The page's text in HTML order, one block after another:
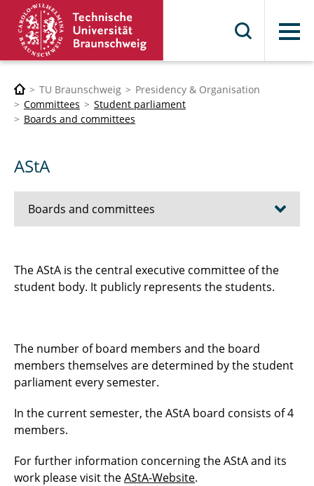
Menu
TU Braunschweig
Presidency & Organisation
Committees
Student parliament
Boards and committees
AStA
Boards and committees
Superior electoral committee
support fund committee
Unit committee
Statutes and ordinances board
The AStA is the central executive committee of the
student body. It publicly represents the students.
The number of board members and the board
members themselves are determined by the student
parliament every semester.
In the current semester, the AStA board consists of 4
members.
For further information concerning the AStA and its
work please visit theAStA-Website.